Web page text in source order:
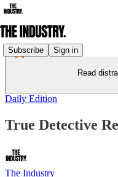
Subscribe Sign in
Read
Daily Edition
True Detective
The Industry